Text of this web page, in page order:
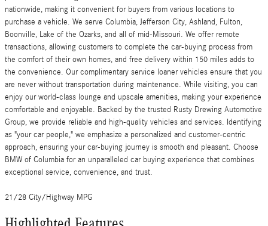
nationwide, making it convenient for buyers from various locations to
purchase a vehicle. We serve Columbia, Jefferson City, Ashland, Fulton,
Boonville, Lake of the Ozarks, and all of mid-Missouri. We offer remote
transactions, allowing customers to complete the car-buying process from
the comfort of their own homes, and free delivery within 150 miles adds to
the convenience. Our complimentary service loaner vehicles ensure that you
are never without transportation during maintenance. While visiting, you can
enjoy our world-class lounge and upscale amenities, making your experience
comfortable and enjoyable. Backed by the trusted Rusty Drewing Automotive
Group, we provide reliable and high-quality vehicles and services. Identifying
as "your car people," we emphasize a personalized and customer-centric
approach, ensuring your car-buying journey is smooth and pleasant. Choose
BMW of Columbia for an unparalleled car buying experience that combines
exceptional service, convenience, and trust.
21/28 City/Highway MPG